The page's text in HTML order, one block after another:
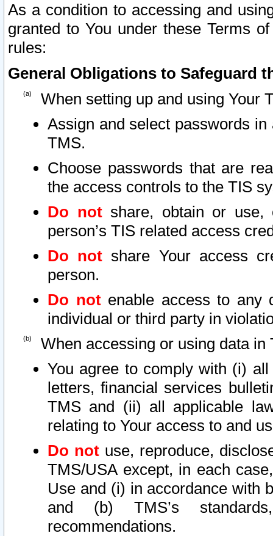
As a condition to accessing and
granted to You under these Terms
rules:
General Obligations to Safeguard
When setting up and using Your
Assign and select passwords
TMS.
Choose passwords that are
the access controls to the TIS
Do notshare, obtain or use,
person’s TIS related access
Do not share Your access
person.
Do notenable access to any
individual or third party in
When accessing or using data in
You agree to comply with (i)
letters, financial services
TMS and (ii) all applicable
relating to Your access to and
Do not use, reproduce,
TMS/USA except, in each
Use and (i) in accordance with
and (b) TMS’s
recommendations.